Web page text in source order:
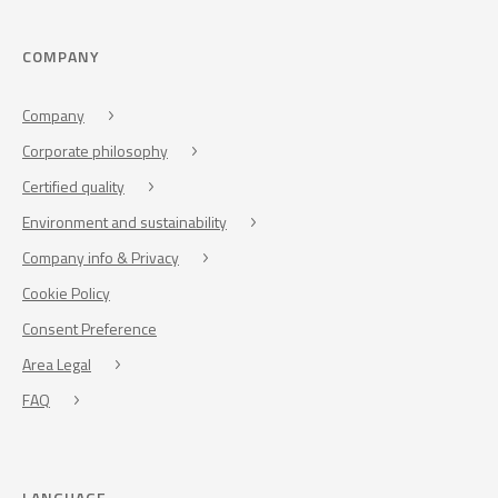
COMPANY
Company
Corporate philosophy
Certified quality
Environment and sustainability
Company info & Privacy
Cookie Policy
Consent Preference
Area Legal
FAQ